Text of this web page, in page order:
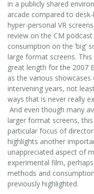
in a publicly shared
arcade compared to
hyper-personal VR
review on the CM
consumption on the ‘big’
large format screens.
great length for the 2007
as the various showcases
intervening years, not
ways that is never really
And even though many
larger format screens,
particular focus of
highlights another
unappreciated aspect of
experimental film,
methods and
previously highlighted.